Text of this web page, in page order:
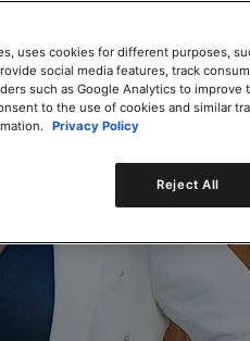
uses cookies for different purposes,
social media features, track
such as Google Analytics to improve
to the use of cookies and similar
Privacy Policy
Reject All